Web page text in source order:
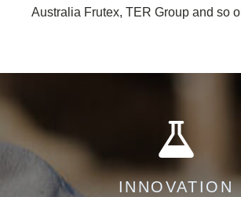
Australia Frutex, TER Group and so
INNOVATION